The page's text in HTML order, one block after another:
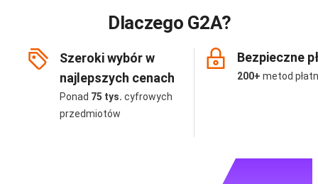
Dlaczego G2A?
Szeroki wybór w
najlepszych cenach
Ponad 75 tys. cyfrowych
przedmiotów
Bezpieczne
200+ metod